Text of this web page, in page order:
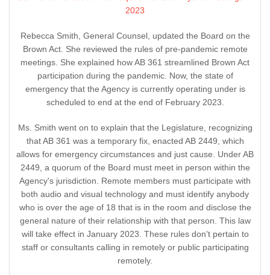
2023
Rebecca Smith, General Counsel, updated the Board on the
Brown Act. She reviewed the rules of pre-pandemic remote
meetings. She explained how AB 361 streamlined Brown Act
participation during the pandemic. Now, the state of
emergency that the Agency is currently operating under is
scheduled to end at the end of February 2023.
Ms. Smith went on to explain that the Legislature, recognizing
that AB 361 was a temporary fix, enacted AB 2449, which
allows for emergency circumstances and just cause. Under AB
2449, a quorum of the Board must meet in person within the
Agency's jurisdiction. Remote members must participate with
both audio and visual technology and must identify anybody
who is over the age of 18 that is in the room and disclose the
general nature of their relationship with that person. This law
will take effect in January 2023. These rules don't pertain to
staff or consultants calling in remotely or public participating
remotely.